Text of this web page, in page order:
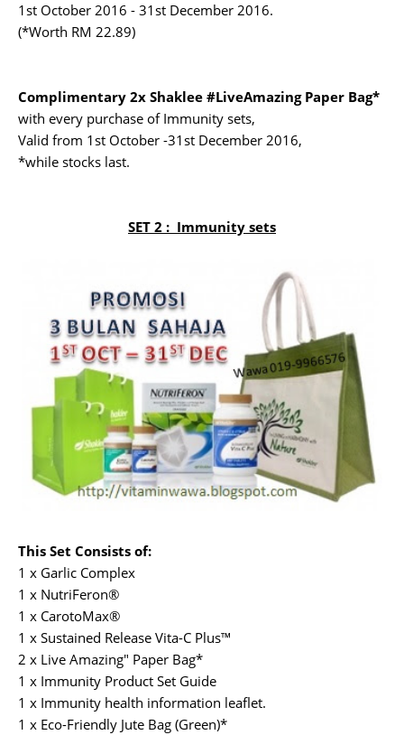
1st October 2016 - 31st December 2016.
(*Worth RM 22.89)
Complimentary 2x Shaklee #LiveAmazing Paper Bag*
with every purchase of Immunity sets,
Valid from 1st October -31st December 2016,
*while stocks last.
SET 2 : Immunity sets
This Set Consists of:
1 x Garlic Complex
1 x NutriFeron®
1 x CarotoMax®
1 x Sustained Release Vita-C Plus™
2 x Live Amazing" Paper Bag*
1 x Immunity Product Set Guide
1 x Immunity health information leaflet.
1 x Eco-Friendly Jute Bag (Green)*